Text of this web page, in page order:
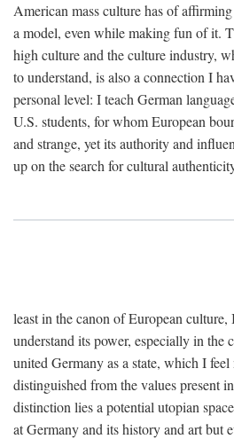
American mass culture has of
a model, even while making fun of it.
high culture and the culture industry,
to understand, is also a connection I
personal level: I teach German
U.S. students, for whom European
and strange, yet its authority and
up on the search for cultural
least in the canon of European
understand its power, especially in the
united Germany as a state, which I
distinguished from the values present
distinction lies a potential utopian
at Germany and its history and art but